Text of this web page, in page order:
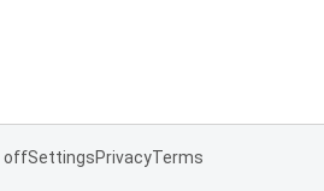
offSettingsPrivacyTerms